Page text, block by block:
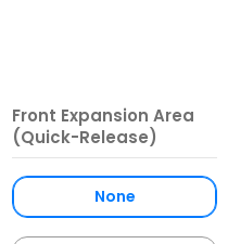
Front Expansion Area
(Quick-Release)
None